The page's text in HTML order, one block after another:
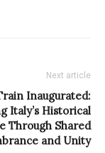
Next article
Inaugurated:
Italy’s Historical
Through Shared
and Unity